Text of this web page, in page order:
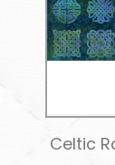
Celtic